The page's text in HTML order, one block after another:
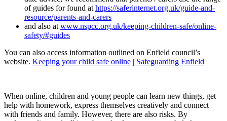
of guides for found at https://saferinternet.org.uk/guide-and-
resource/parents-and-carers
and also at www.nspcc.org.uk/keeping-children-safe/online-
safety/#guides
You can also access information outlined on Enfield council’s
website. Keeping your child safe online | Safeguarding Enfield
When online, children and young people can learn new things, get
help with homework, express themselves creatively and connect
with friends and family. However, there are also risks. By